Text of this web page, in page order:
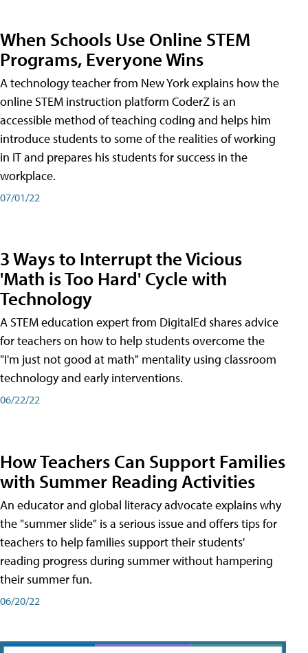
When Schools Use Online STEM
Programs, Everyone Wins
A technology teacher from New York explains how the
online STEM instruction platform CoderZ is an
accessible method of teaching coding and helps him
introduce students to some of the realities of working
in IT and prepares his students for success in the
workplace.
07/01/22
3 Ways to Interrupt the Vicious
'Math is Too Hard' Cycle with
Technology
A STEM education expert from DigitalEd shares advice
for teachers on how to help students overcome the
"I'm just not good at math" mentality using classroom
technology and early interventions.
06/22/22
How Teachers Can Support Families
with Summer Reading Activities
An educator and global literacy advocate explains why
the "summer slide" is a serious issue and offers tips for
teachers to help families support their students'
reading progress during summer without hampering
their summer fun.
06/20/22